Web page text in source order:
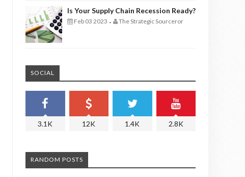
Is Your Supply Chain Recession Ready?
Feb 03 2023 - The Strategic Sourceror
SOCIAL
3.1K 12K 1.4K 2.8K
RANDOM POSTS